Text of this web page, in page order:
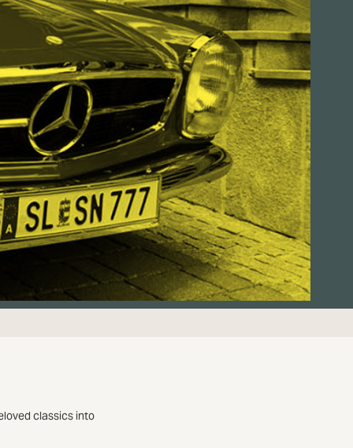
classics into